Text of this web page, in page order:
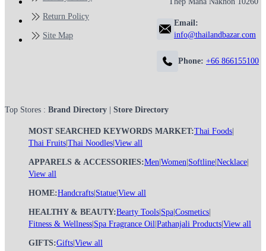
Return Policy
Site Map
Email:
info@thailandbazar.com
Phone: +66 866155100
Top Stores : Brand Directory Store Directory
MOST SEARCHED KEYWORDS MARKET:Thai Foods
Thai Fruits Thai Noodles View all
APPARELS & ACCESSORIES:Men Women Softline Necklace
View all
HOME:Handcrafts Statue View all
HEALTHY & BEAUTY:Bearty Tools Spa Cosmetics
Fitness & Wellness Spa Fragrance Oil Pathanjali Products View all
GIFTS:Gifts View all